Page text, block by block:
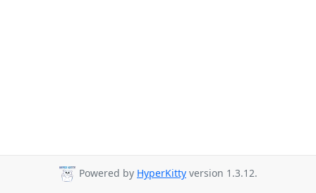
Powered by HyperKitty version 1.3.12.